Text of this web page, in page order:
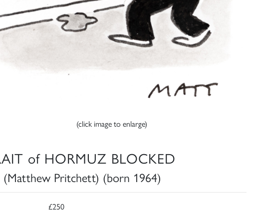
(click image to enlarge)
of HORMUZ BLOCKED
Pritchett) (born 1964)
£250